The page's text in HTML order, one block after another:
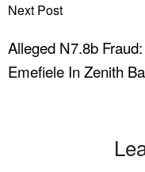
Next Post
Alleged N7.8b
Emefiele In Zenith